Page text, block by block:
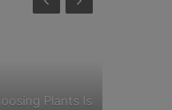
Plants Is